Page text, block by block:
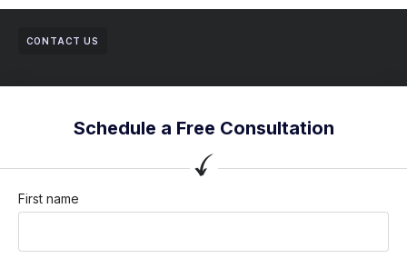
CONTACT US
Schedule a Free Consultation
First name